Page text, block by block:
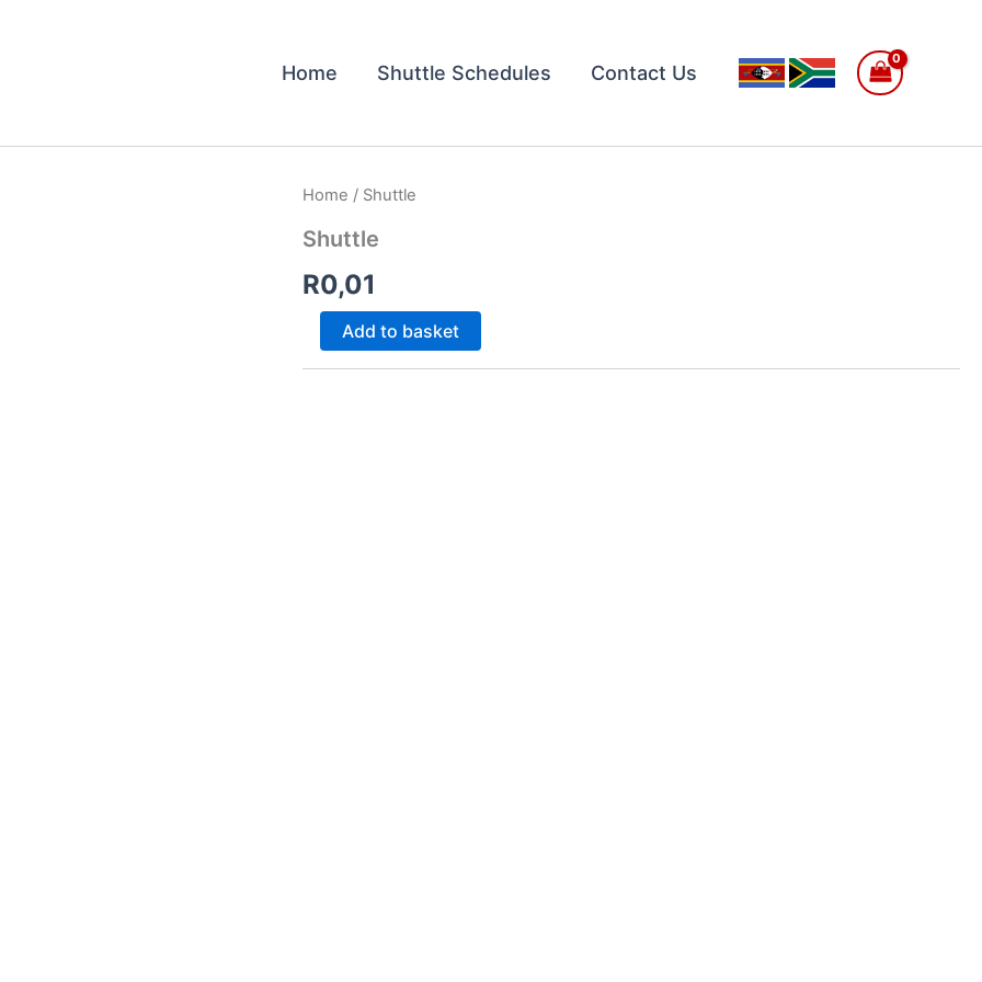
Home Shuttle Schedules Contact Us
Home / Shuttle
Shuttle
R0,01
Shuttle
Add to basket